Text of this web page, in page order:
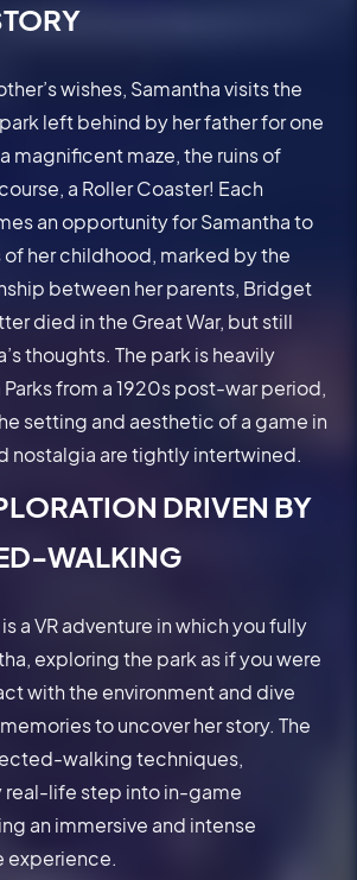
wishes, Samantha visits the
left behind by her father for one
magnificent maze, the ruins of
a Roller Coaster! Each
an opportunity for Samantha to
her childhood, marked by the
between her parents, Bridget
died in the Great War, but still
thoughts. The park is heavily
from a 1920s post-war period,
setting and aesthetic of a game in
nostalgia are tightly intertwined.
DRIVEN BY
WALKING
a VR adventure in which you fully
exploring the park as if you were
with the environment and dive
to uncover her story. The
walking techniques,
real-life step into in-game
an immersive and intense
experience.